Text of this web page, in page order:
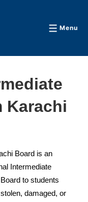
Menu
Menu
Karachi
Board is an
Intermediate
to students
damaged, or